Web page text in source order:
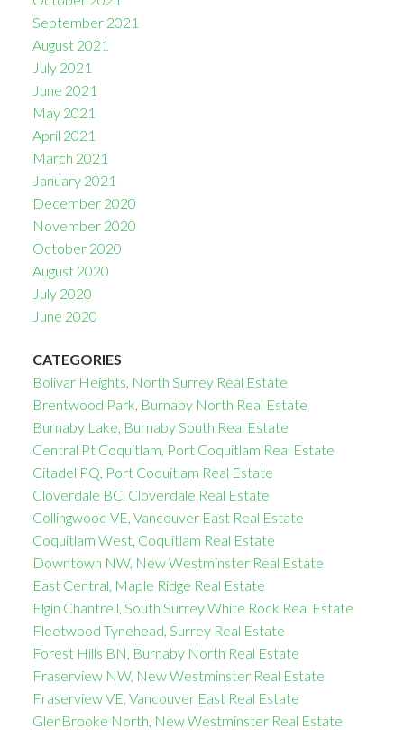
September 2021
August 2021
July 2021
June 2021
May 2021
April 2021
March 2021
January 2021
December 2020
November 2020
October 2020
August 2020
July 2020
June 2020
CATEGORIES
Bolivar Heights, North Surrey Real Estate
Brentwood Park, Burnaby North Real Estate
Burnaby Lake, Burnaby South Real Estate
Central Pt Coquitlam, Port Coquitlam Real Estate
Citadel PQ, Port Coquitlam Real Estate
Cloverdale BC, Cloverdale Real Estate
Collingwood VE, Vancouver East Real Estate
Coquitlam West, Coquitlam Real Estate
Downtown NW, New Westminster Real Estate
East Central, Maple Ridge Real Estate
Elgin Chantrell, South Surrey White Rock Real Estate
Fleetwood Tynehead, Surrey Real Estate
Forest Hills BN, Burnaby North Real Estate
Fraserview NW, New Westminster Real Estate
Fraserview VE, Vancouver East Real Estate
GlenBrooke North, New Westminster Real Estate